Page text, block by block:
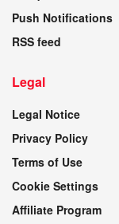
Push Notifications
RSS feed
Legal
Legal Notice
Privacy Policy
Terms of Use
Cookie Settings
Affiliate Program